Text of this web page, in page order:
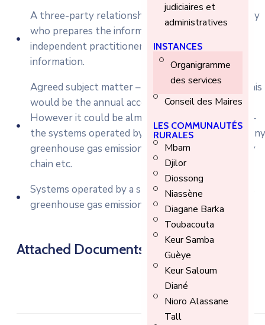
judiciaires et
administratives
INSTANCES
Organigramme
des services
Conseil des Maires
LES COMMUNAUTÉS
RURALES
Mbam
Djilor
Diossong
Niassène
Diagane Barka
Toubacouta
Keur Samba
Guèye
Keur Saloum
Diané
Nioro Alassane
Tall
A three-party relationship – the responsible party
who prepares the information to be assured; the
independent practitioner who assures the
information.
Agreed subject matter – in the case of an audit, this
would be the annual accounts of a company.
However it could be almost anything in practice –
the systems operated by a state lottery, a
greenhouse gas emissions, controls over a supply
chain etc.
Systems operated by a state lottery, a company’s
greenhouse gas emissions, controls.
Attached Documents